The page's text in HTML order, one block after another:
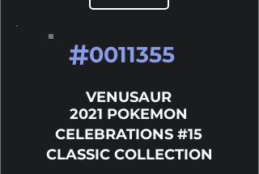
#0011355
VENUSAUR
2021 POKEMON
CELEBRATIONS #15
CLASSIC COLLECTION